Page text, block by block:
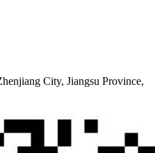
City, Jiangsu Province,